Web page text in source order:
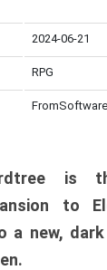
2024-06-21
RPG
FromSoftware
is
to
a new,